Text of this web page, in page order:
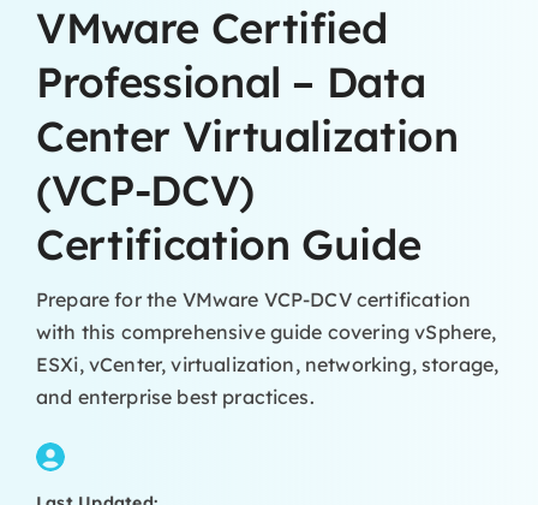
VMware Certified
Professional – Data
Center Virtualization
(VCP-DCV)
Certification Guide
Prepare for the VMware VCP-DCV certification
with this comprehensive guide covering vSphere,
ESXi, vCenter, virtualization, networking, storage,
and enterprise best practices.